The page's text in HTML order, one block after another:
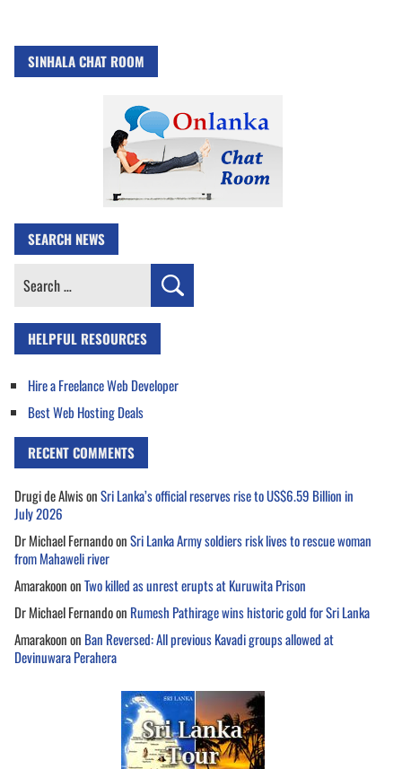
SINHALA CHAT ROOM
SEARCH NEWS
Search
HELPFUL RESOURCES
Hire a Freelance Web Developer
Best Web Hosting Deals
RECENT COMMENTS
Drugi de AlwisonSri Lanka’s official reserves rise to US$6.59 Billion in
July 2026
Dr Michael FernandoonSri Lanka Army soldiers risk lives to rescue woman
from Mahaweli river
AmarakoononTwo killed as unrest erupts at Kuruwita Prison
Dr Michael Fernandoon Rumesh Pathirage wins historic gold for Sri Lanka
Amarakoonon Ban Reversed: All previous Kavadi groups allowed at
Devinuwara Perahera